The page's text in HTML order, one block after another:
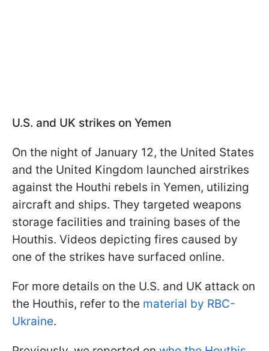
U.S. and UK strikes on Yemen
On the night of January 12, the United States
and the United Kingdom launched airstrikes
against the Houthi rebels in Yemen, utilizing
aircraft and ships. They targeted weapons
storage facilities and training bases of the
Houthis. Videos depicting fires caused by
one of the strikes have surfaced online.
For more details on the U.S. and UK attack on
the Houthis, refer to the material by RBC-
Ukraine.